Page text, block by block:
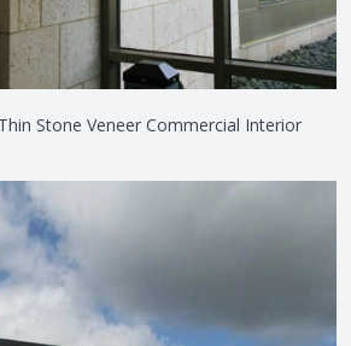
Stone Veneer Commercial Interior